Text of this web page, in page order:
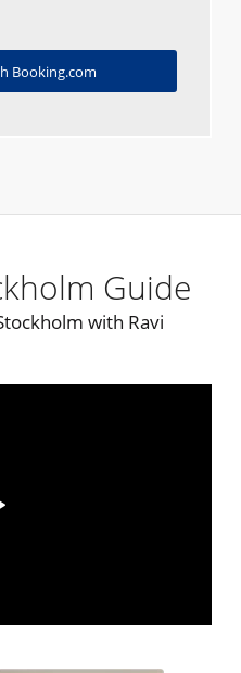
Booking.com
Guide
with Ravi